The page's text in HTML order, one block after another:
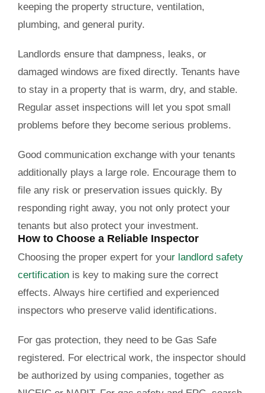
keeping the property structure, ventilation,
plumbing, and general purity.
Landlords ensure that dampness, leaks, or
damaged windows are fixed directly. Tenants have
to stay in a property that is warm, dry, and stable.
Regular asset inspections will let you spot small
problems before they become serious problems.
Good communication exchange with your tenants
additionally plays a large role. Encourage them to
file any risk or preservation issues quickly. By
responding right away, you not only protect your
tenants but also protect your investment.
How to Choose a Reliable Inspector
Choosing the proper expert for your landlord safety
certification is key to making sure the correct
effects. Always hire certified and experienced
inspectors who preserve valid identifications.
For gas protection, they need to be Gas Safe
registered. For electrical work, the inspector should
be authorized by using companies, together as